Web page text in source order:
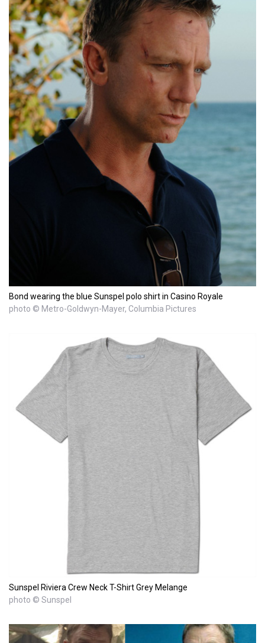
Bond wearing the blue Sunspel polo shirt in Casino Royale
photo © Metro-Goldwyn-Mayer, Columbia Pictures
Sunspel Riviera Crew Neck T-Shirt Grey Melange
photo © Sunspel